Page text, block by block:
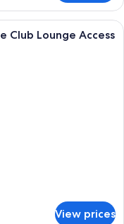
with two beds, a sofa, a
Club Lounge Access
View prices